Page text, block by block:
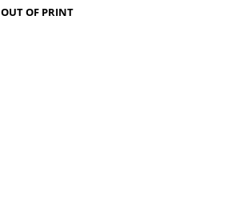
OUT OF PRINT